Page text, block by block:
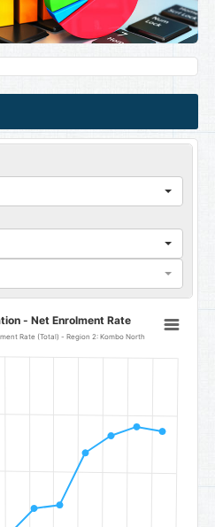
Rate
Rate (Total) - Region 2:
- Net Enrolment Rate
Rate (Total) - Region 2: Kombo North